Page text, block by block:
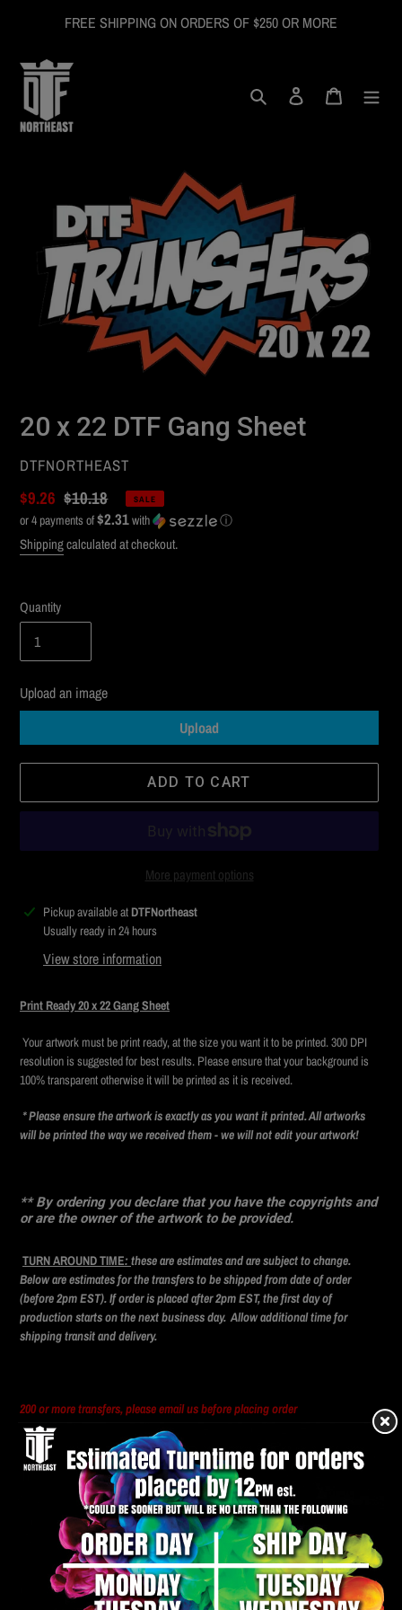
FREE SHIPPING ON ORDERS OF $250 OR MORE
Search Log in
20 x 22 DTF Gang Sheet
VENDOR
DTFNORTHEAST
Sale
price
$9.26 Regular
price
$10.18 SALE
or 4 payments of$2.31with ⓘ
Shippingcalculated at checkout.
Quantity
Upload an image
Upload
ADD TO CART
More payment options
Adding
product
Pickup available at DTFNortheast
Usually ready in 24 hours
View store information
Print Ready 20 x 22 Gang Sheet
Your artwork must be print ready, at the size you want it to be printed. 300 DPI
resolution is suggested for best results. Please ensure that your background is
100% transparent otherwise it will be printed as it is received.
* Please ensure the artwork is exactly as you want it printed. All artworks
will be printed the way we received them - we will not edit your artwork!
** By ordering you declare that you have the copyrights and
or are the owner of the artwork to be provided.
TURN AROUND TIME: these are estimates and are subject to change.
Below are estimates for the transfers to be shipped from date of order
(before 2pm EST). If order is placed after 2pm EST, the first day of
production starts on the next business day. Allow additional time for
shipping transit and delivery.
200 or more transfers, please email us before placing order
DTFNORTHEAST@GMAIL.COM
DTF Transfer Pressing Instructions
1. Preheat press to300°(F)
2. Pre-Press material for 5 seconds. (Optional)
3. Align the transfer where you want it.
4. Press with medium pressure for 8-10 seconds. (300°F)
5. Let the Film cool completely and then peel in a single, smooth motion.
6. Second press. Cover the transfer with a piece of butcher paper and press for 8